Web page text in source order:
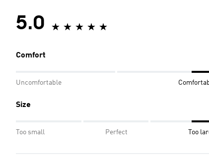
5.0
Comfort
Uncomfortable
Size
Too small Perfect Too